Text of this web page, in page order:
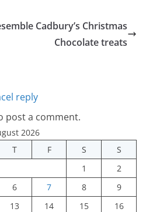
Cadbury’s Christmas
Chocolate treats
reply
post a comment.
2026
T F S
S
1
2
6 7 8
9
13 14 15
16